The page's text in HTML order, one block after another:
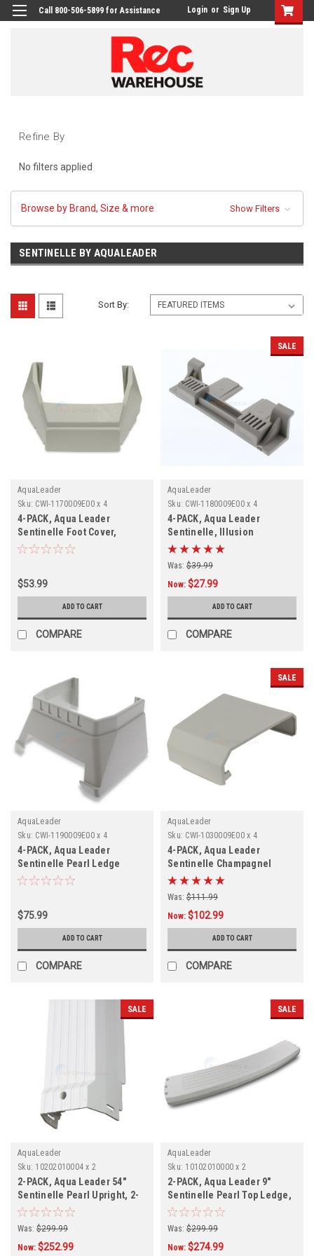
Call 800-506-5899 for Assistance Login or Sign Up
Refine By
No filters applied
Browse by Brand, Size & more Show Filters
SENTINELLE BY AQUALEADER
Sort By:
AquaLeader
Sku: CWI-1170009E00 x 4
4-PACK, Aqua Leader
Sentinelle Foot Cover,
1170009E00, 4-PACK
$53.99
ADD TO CART
COMPARE
SALE
AquaLeader
Sku: CWI-1180009E00 x 4
4-PACK, Aqua Leader
Sentinelle, Illusion
Securing Hook
Was: $39.99
Now: $27.99
ADD TO CART
COMPARE
AquaLeader
Sku: CWI-1190009E00 x 4
4-PACK, Aqua Leader
Sentinelle Pearl Ledge
Cover Support, 1190009E00,
$75.99
ADD TO CART
COMPARE
SALE
AquaLeader
Sku: CWI-1030009E00 x 4
4-PACK, Aqua Leader
Sentinelle Champagnel
Ledge Cover,1030009E00, 4-
PACK
Was: $111.99
Now: $102.99
ADD TO CART
COMPARE
SALE
AquaLeader
Sku: 10202010004 x 2
2-PACK, Aqua Leader 54"
Sentinelle Pearl Upright, 2-
PACK
Was: $299.99
Now: $252.99
SALE
AquaLeader
Sku: 10102010000 x 2
2-PACK, Aqua Leader 9"
Sentinelle Pearl Top Ledge,
2-PACK
Was: $299.99
Now: $274.99